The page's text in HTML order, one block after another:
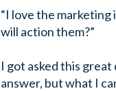
“I love the marketing
will action them?”
I got asked this
answer, but what I